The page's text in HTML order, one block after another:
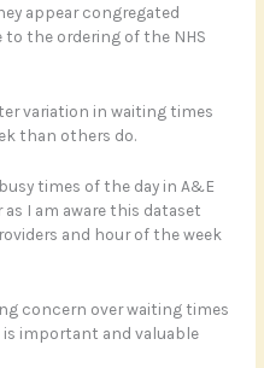
appear congregated
the ordering of the NHS
variation in waiting times
than others do.
times of the day in A&E
as I am aware this dataset
and hour of the week
concern over waiting times
is important and valuable